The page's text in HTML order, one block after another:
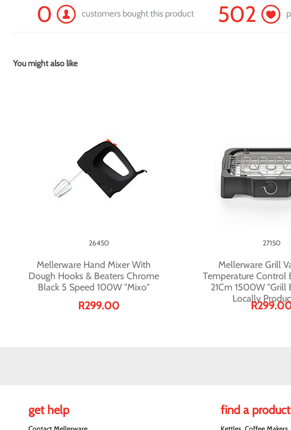
0 customers bought this product 502
You might also like
Mellerware Hand Mixer With
Dough Hooks & Beaters Chrome
Black 5 Speed 100W "Mixo"
26450
R299.00
Mellerware Grill
Temperature Control
21Cm 1500W "Grill
Locally
27150
get help find a product